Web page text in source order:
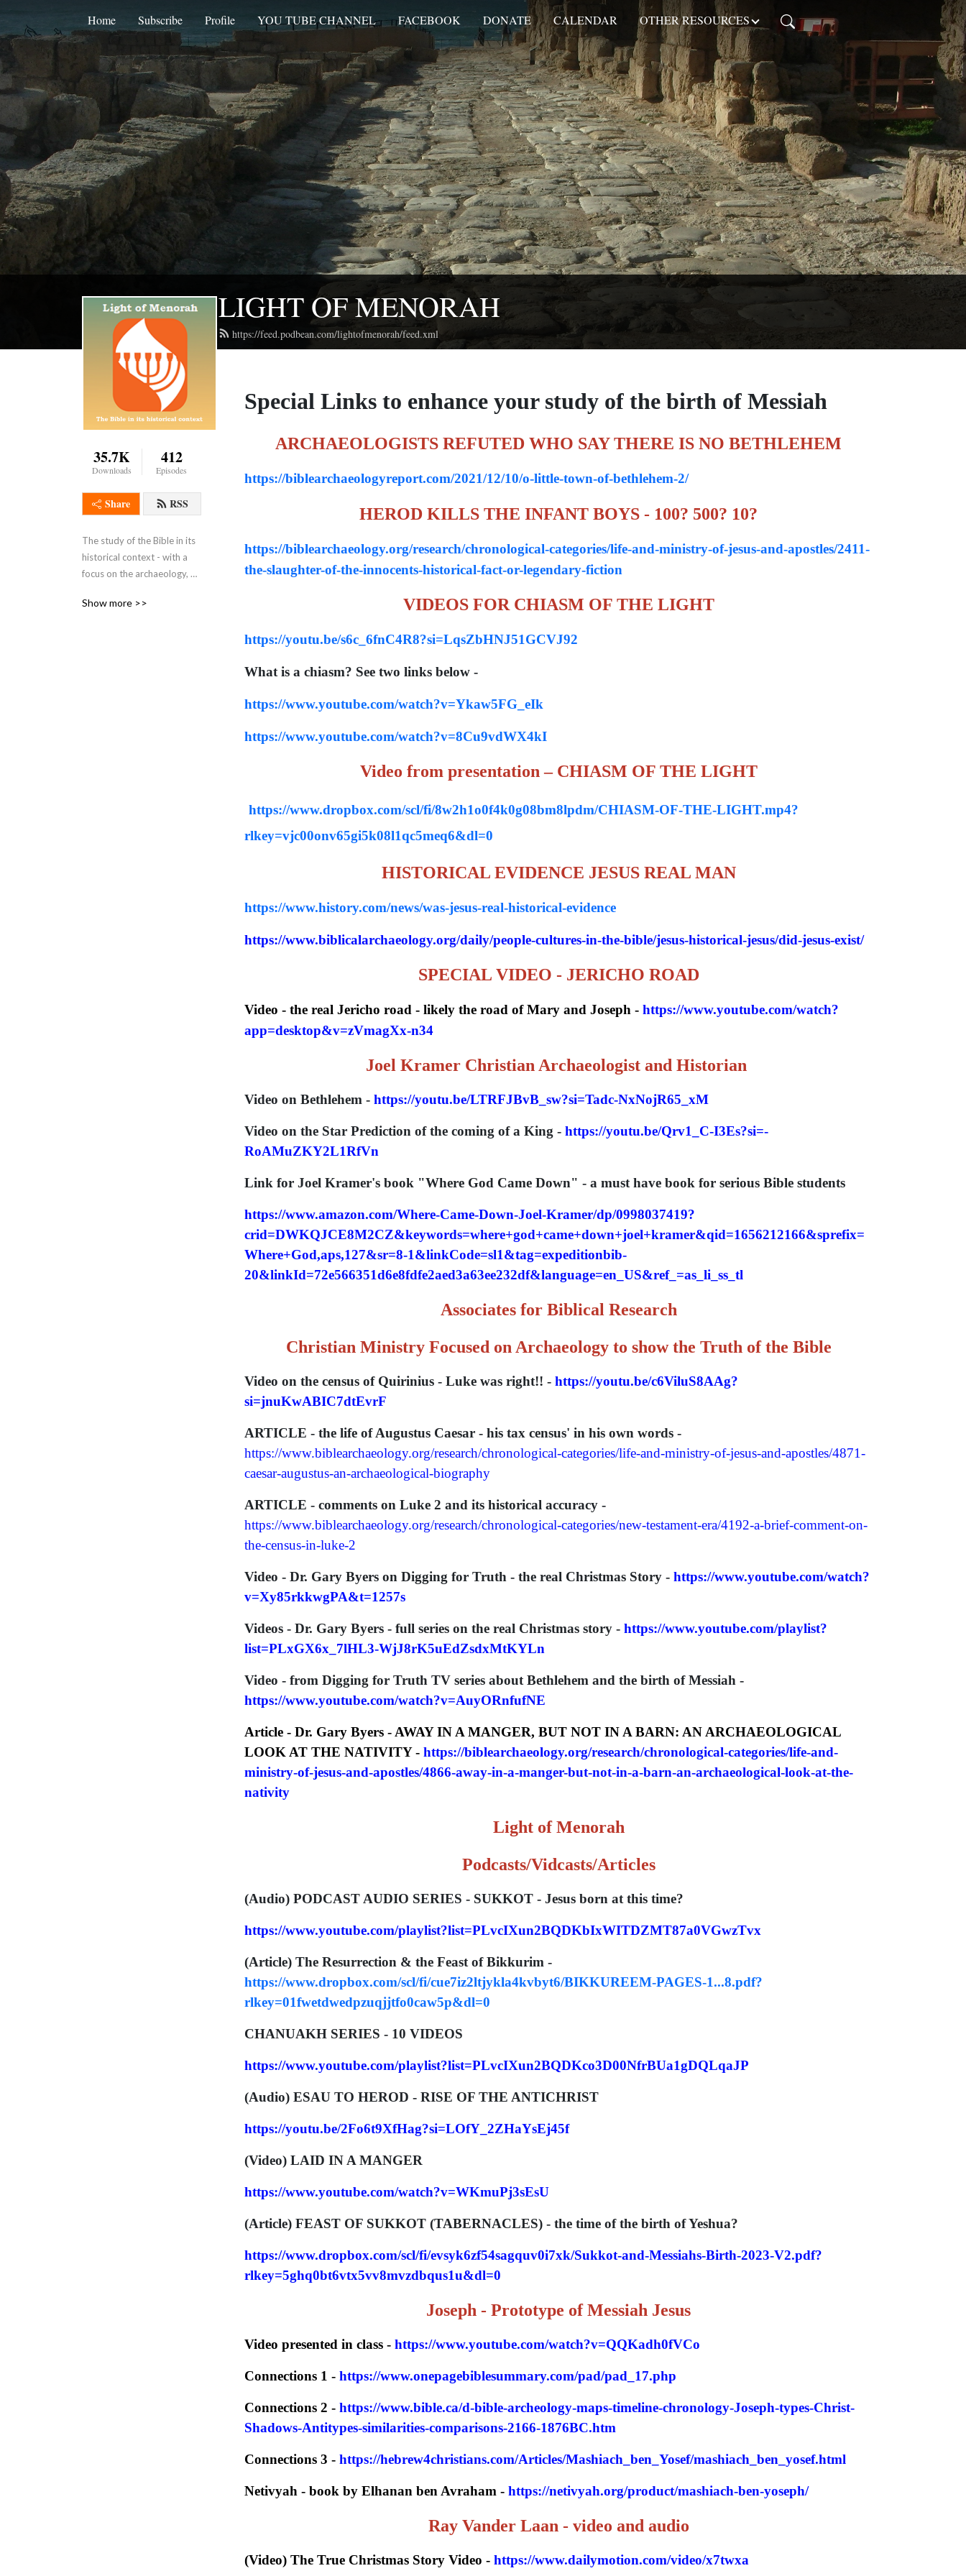
Home Subscribe Profile YOU TUBE CHANNEL FACEBOOK DONATE CALENDAR OTHER RESOURCES
LIGHT OF MENORAH
https://feed.podbean.com/lightofmenorah/feed.xml
35.7K
Downloads
412
Episodes
Share RSS
The study of the Bible in its
historical context - with a
focus on the archaeology,
, culture, and even the
Show more >>
Special Links to enhance your study of the birth of Messiah
ARCHAEOLOGISTS REFUTED WHO SAY THERE IS NO BETHLEHEM
https://biblearchaeologyreport.com/2021/12/10/o-little-town-of-bethlehem-2/
HEROD KILLS THE INFANT BOYS - 100? 500? 10?
https://biblearchaeology.org/research/chronological-categories/life-and-ministry-of-jesus-and-apostles/2411-
the-slaughter-of-the-innocents-historical-fact-or-legendary-fiction
VIDEOS FOR CHIASM OF THE LIGHT
https://youtu.be/s6c_6fnC4R8?si=LqsZbHNJ51GCVJ92
What is a chiasm? See two links below -
https://www.youtube.com/watch?v=Ykaw5FG_eIk
https://www.youtube.com/watch?v=8Cu9vdWX4kI
Video from presentation – CHIASM OF THE LIGHT
https://www.dropbox.com/scl/fi/8w2h1o0f4k0g08bm8lpdm/CHIASM-OF-THE-LIGHT.mp4?
rlkey=vjc00onv65gi5k08l1qc5meq6&dl=0
HISTORICAL EVIDENCE JESUS REAL MAN
https://www.history.com/news/was-jesus-real-historical-evidence
https://www.biblicalarchaeology.org/daily/people-cultures-in-the-bible/jesus-historical-jesus/did-jesus-exist/
SPECIAL VIDEO - JERICHO ROAD
Video - the real Jericho road - likely the road of Mary and Joseph - https://www.youtube.com/watch?
app=desktop&v=zVmagXx-n34
Joel Kramer Christian Archaeologist and Historian
Video on Bethlehem - https://youtu.be/LTRFJBvB_sw?si=Tadc-NxNojR65_xM
Video on the Star Prediction of the coming of a King - https://youtu.be/Qrv1_C-I3Es?si=-
RoAMuZKY2L1RfVn
Link for Joel Kramer's book "Where God Came Down" - a must have book for serious Bible students
https://www.amazon.com/Where-Came-Down-Joel-Kramer/dp/0998037419?
crid=DWKQJCE8M2CZ&keywords=where+god+came+down+joel+kramer&qid=1656212166&sprefix=
Where+God,aps,127&sr=8-1&linkCode=sl1&tag=expeditionbib-
20&linkId=72e566351d6e8fdfe2aed3a63ee232df&language=en_US&ref_=as_li_ss_tl
Associates for Biblical Research
Christian Ministry Focused on Archaeology to show the Truth of the Bible
Video on the census of Quirinius - Luke was right!! - https://youtu.be/c6ViluS8AAg?
si=jnuKwABIC7dtEvrF
ARTICLE - the life of Augustus Caesar - his tax census' in his own words -
https://www.biblearchaeology.org/research/chronological-categories/life-and-ministry-of-jesus-and-apostles/4871-
caesar-augustus-an-archaeological-biography
ARTICLE - comments on Luke 2 and its historical accuracy -
https://www.biblearchaeology.org/research/chronological-categories/new-testament-era/4192-a-brief-comment-on-
the-census-in-luke-2
Video - Dr. Gary Byers on Digging for Truth - the real Christmas Story - https://www.youtube.com/watch?
v=Xy85rkkwgPA&t=1257s
Videos - Dr. Gary Byers - full series on the real Christmas story - https://www.youtube.com/playlist?
list=PLxGX6x_7lHL3-WjJ8rK5uEdZsdxMtKYLn
Video - from Digging for Truth TV series about Bethlehem and the birth of Messiah -
https://www.youtube.com/watch?v=AuyORnfufNE
Article - Dr. Gary Byers -AWAY IN A MANGER, BUT NOT IN A BARN: AN ARCHAEOLOGICAL
LOOK AT THE NATIVITY - https://biblearchaeology.org/research/chronological-categories/life-and-
ministry-of-jesus-and-apostles/4866-away-in-a-manger-but-not-in-a-barn-an-archaeological-look-at-the-
nativity
Light of Menorah
Podcasts/Vidcasts/Articles
(Audio) PODCAST AUDIO SERIES - SUKKOT - Jesus born at this time?
https://www.youtube.com/playlist?list=PLvcIXun2BQDKbIxWITDZMT87a0VGwzTvx
(Article) The Resurrection & the Feast of Bikkurim -
https://www.dropbox.com/scl/fi/cue7iz2ltjykla4kvbyt6/BIKKUREEM-PAGES-1...8.pdf?
rlkey=01fwetdwedpzuqjjtfo0caw5p&dl=0
CHANUAKH SERIES - 10 VIDEOS
https://www.youtube.com/playlist?list=PLvcIXun2BQDKco3D00NfrBUa1gDQLqaJP
(Audio) ESAU TO HEROD - RISE OF THE ANTICHRIST
https://youtu.be/2Fo6t9XfHag?si=LOfY_2ZHaYsEj45f
(Video) LAID IN A MANGER
https://www.youtube.com/watch?v=WKmuPj3sEsU
(Article) FEAST OF SUKKOT (TABERNACLES) - the time of the birth of Yeshua?
https://www.dropbox.com/scl/fi/evsyk6zf54sagquv0i7xk/Sukkot-and-Messiahs-Birth-2023-V2.pdf?
rlkey=5ghq0bt6vtx5vv8mvzdbqus1u&dl=0
Joseph - Prototype of Messiah Jesus
Video presented in class - https://www.youtube.com/watch?v=QQKadh0fVCo
Connections 1 - https://www.onepagebiblesummary.com/pad/pad_17.php
Connections 2 - https://www.bible.ca/d-bible-archeology-maps-timeline-chronology-Joseph-types-Christ-
Shadows-Antitypes-similarities-comparisons-2166-1876BC.htm
Connections 3 - https://hebrew4christians.com/Articles/Mashiach_ben_Yosef/mashiach_ben_yosef.html
Netivyah - book by Elhanan ben Avraham - https://netivyah.org/product/mashiach-ben-yoseph/
Ray Vander Laan - video and audio
(Video) The True Christmas Story Video - https://www.dailymotion.com/video/x7twxa